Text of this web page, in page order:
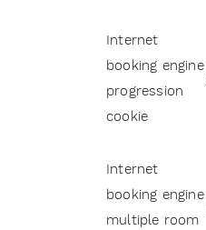
Internet
booking engine
progression
cookie
Internet
booking engine
multiple room